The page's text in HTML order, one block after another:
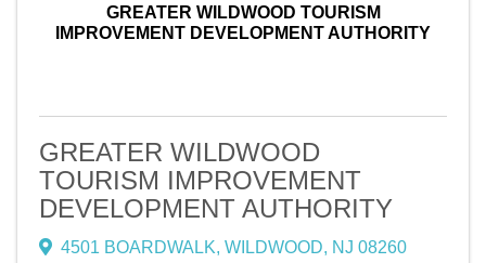
GREATER WILDWOOD TOURISM
IMPROVEMENT DEVELOPMENT AUTHORITY
GREATER WILDWOOD
TOURISM IMPROVEMENT
DEVELOPMENT AUTHORITY
4501 BOARDWALK, WILDWOOD, NJ 08260